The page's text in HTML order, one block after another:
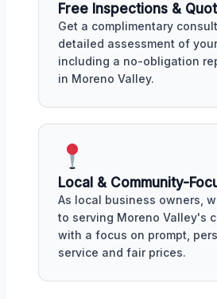
Free Inspections &
Get a complimentary
detailed assessment of your
including a no-obligation
in Moreno Valley.
Local & Community-
As local business owners,
to serving Moreno Valley's
with a focus on prompt,
service and fair prices.